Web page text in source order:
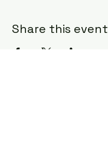
Share this event